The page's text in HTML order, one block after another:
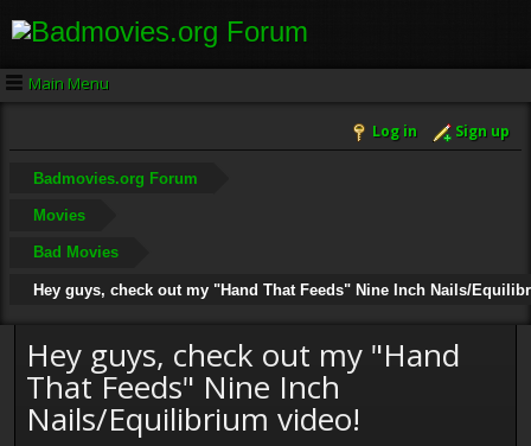
Main Menu
Log in Sign up
Badmovies.org Forum
Movies
Bad Movies
Hey guys, check out my "Hand That Feeds" Nine Inch Nails/
Hey guys, check out my "Hand
That Feeds" Nine Inch
Nails/Equilibrium video!